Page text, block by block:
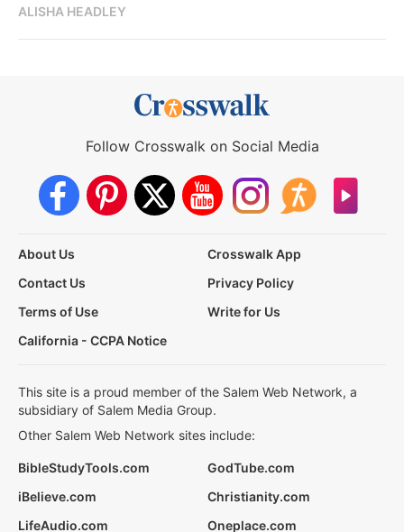
ALISHA HEADLEY
Follow Crosswalk on Social Media
About Us
Crosswalk App
Contact Us
Privacy Policy
Terms of Use
Write for Us
California - CCPA Notice
This site is a proud member of the Salem Web Network, a
subsidiary of Salem Media Group.
Other Salem Web Network sites include:
BibleStudyTools.com
GodTube.com
iBelieve.com
Christianity.com
LifeAudio.com
Oneplace.com